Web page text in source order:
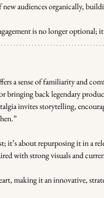
audiences organically,
is no longer optional;
a sense of familiarity and
bringing back legendary
invites storytelling,
it’s about repurposing it in a
with strong visuals and
making it an innovative,